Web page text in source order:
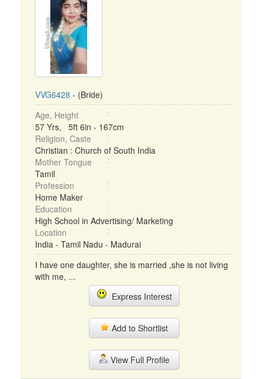
VVG6428 - (Bride)
Age, Height
57 Yrs, 5ft 6in - 167cm
Religion, Caste
Christian : Church of South India
Mother Tongue
Tamil
Profession
Home Maker
Education
High School in Advertising/ Marketing
Location
India - Tamil Nadu - Madurai
I have one daughter, she is married ,she is not living
with me, ...
Express Interest
Add to Shortlist
View Full Profile